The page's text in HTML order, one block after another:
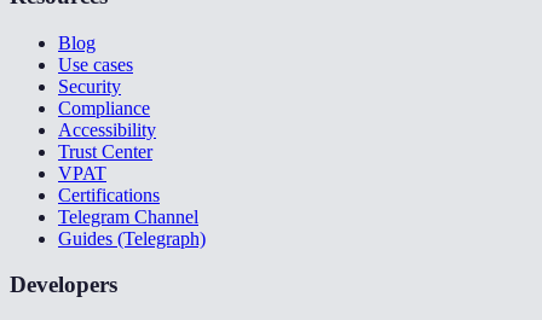
Blog
Use cases
Security
Compliance
Accessibility
Trust Center
VPAT
Certifications
Telegram Channel
Guides (Telegraph)
Developers